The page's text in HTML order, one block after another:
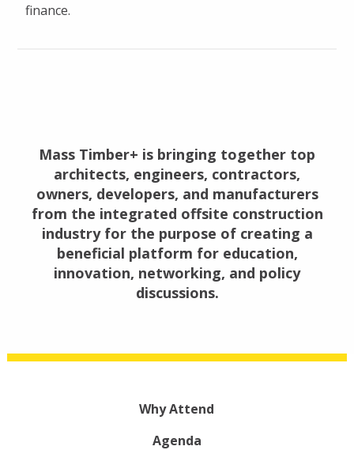
finance.
Mass Timber+ is bringing together top
architects, engineers, contractors,
owners, developers, and manufacturers
from the integrated offsite construction
industry for the purpose of creating a
beneficial platform for education,
innovation, networking, and policy
discussions.
Why Attend
Agenda